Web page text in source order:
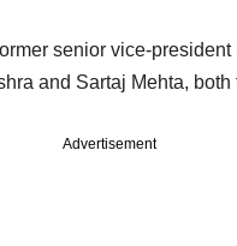
senior vice-
and Sartaj Mehta, both
Advertisement